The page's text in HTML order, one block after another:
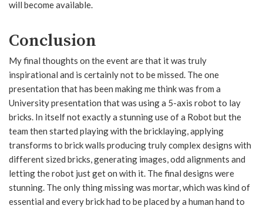
will become available.
Conclusion
My final thoughts on the event are that it was truly
inspirational and is certainly not to be missed. The one
presentation that has been making me think was from a
University presentation that was using a 5-axis robot to lay
bricks. In itself not exactly a stunning use of a Robot but the
team then started playing with the bricklaying, applying
transforms to brick walls producing truly complex designs with
different sized bricks, generating images, odd alignments and
letting the robot just get on with it. The final designs were
stunning. The only thing missing was mortar, which was kind of
essential and every brick had to be placed by a human hand to